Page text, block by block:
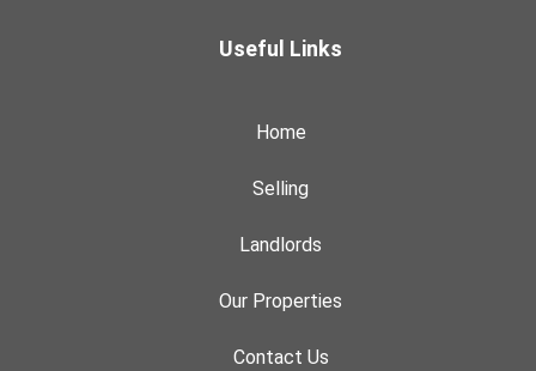
Useful Links
Home
Selling
Landlords
Our Properties
Contact Us